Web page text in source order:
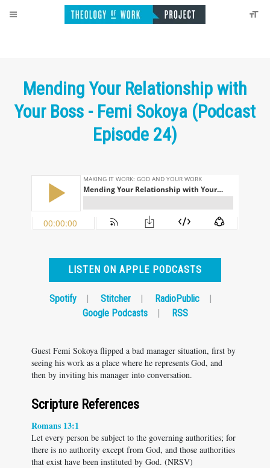
Mending Your Relationship with
Your Boss - Femi Sokoya (Podcast
Episode 24)
LISTEN ON APPLE PODCASTS
Spotify | Stitcher | RadioPublic
|
Google Podcasts
| RSS
Guest Femi Sokoya flipped a bad manager situation, first by
seeing his work as a place where he represents God, and
then by inviting his manager into conversation.
Scripture References
Romans 13:1
Let every person be subject to the governing authorities; for
there is no authority except from God, and those authorities
that exist have been instituted by God. (NRSV)